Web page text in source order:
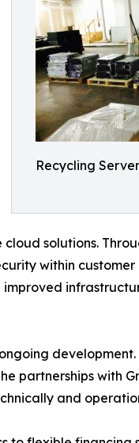
Recycling
solutions.
within customer
partnerships with
and